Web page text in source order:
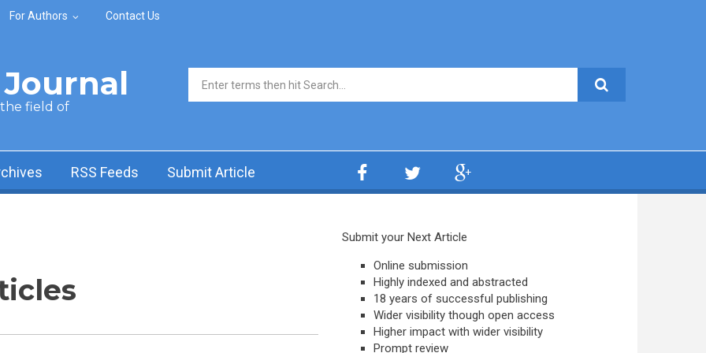
For Authors Contact Us
the field of
Search form
RSS Feeds Submit Article
Submit your Next Article
Online submission
Highly indexed and abstracted
18 years of successful publishing
Wider visibility though open access
Higher impact with wider visibility
Prompt review